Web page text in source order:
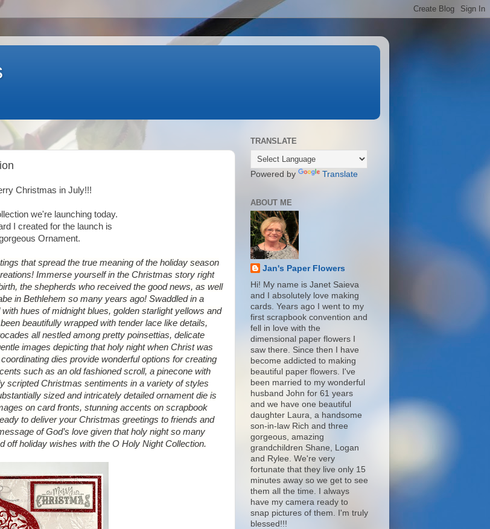
Christmas in July!!!
we're launching today.
I created for the launch is
Ornament.
that spread the true meaning of the holiday season
Immerse yourself in the Christmas story right
the shepherds who received the good news, as well
in Bethlehem so many years ago! Swaddled in a
hues of midnight blues, golden starlight yellows and
beautifully wrapped with tender lace like details,
all nestled among pretty poinsettias, delicate
images depicting that holy night when Christ was
dies provide wonderful options for creating
such as an old fashioned scroll, a pinecone with
scripted Christmas sentiments in a variety of styles
sized and intricately detailed ornament die is
on card fronts, stunning accents on scrapbook
to deliver your Christmas greetings to friends and
of God’s love given that holy night so many
off holiday wishes with the O Holy Night Collection.
TRANSLATE
Powered by Translate
ABOUT ME
Jan's Paper Flowers
Hi! My name is Janet Saieva
and I absolutely love making
cards. Years ago I went to my
first scrapbook convention and
fell in love with the
dimensional paper flowers I
saw there. Since then I have
become addicted to making
beautiful paper flowers. I've
been married to my wonderful
husband John for 61 years
and we have one beautiful
daughter Laura, a handsome
son-in-law Rich and three
gorgeous, amazing
grandchildren Shane, Logan
and Rylee. We're very
fortunate that they live only 15
minutes away so we get to see
them all the time. I always
have my camera ready to
snap pictures of them. I'm truly
blessed!!!